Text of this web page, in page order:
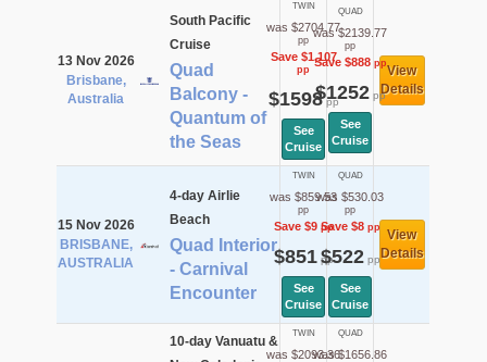
13 Nov 2026
Brisbane,
Australia
South Pacific
Cruise
Quad
Balcony -
Quantum of
the Seas
TWIN
was $2704.77
pp
Save $1,107
pp
$1598pp
See
Cruise
QUAD
was $2139.77
pp
Save $888pp
$1252pp
See
Cruise
View
Details
15 Nov 2026
BRISBANE,
AUSTRALIA
4-day Airlie
Beach
Quad Interior
- Carnival
Encounter
TWIN
was $859.53
pp
Save $9pp
$851pp
See
Cruise
QUAD
was $530.03
pp
Save $8pp
$522pp
See
Cruise
View
Details
10-day Vanuatu &
TWIN
was $2093.36
QUAD
was $1656.86